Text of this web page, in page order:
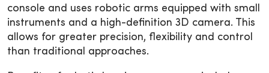
console and uses robotic arms equipped with small
instruments and a high-definition 3D camera. This
allows for greater precision, flexibility and control
than traditional approaches.